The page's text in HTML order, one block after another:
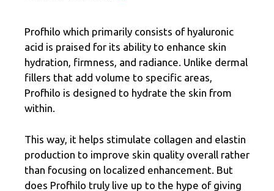
Profhilo which primarily consists of hyaluronic
acid is praised for its ability to enhance skin
hydration, firmness, and radiance. Unlike dermal
fillers that add volume to specific areas,
Profhilo is designed to hydrate the skin from
within.
This way, it helps stimulate collagen and elastin
production to improve skin quality overall rather
than focusing on localized enhancement. But
does Profhilo truly live up to the hype of giving